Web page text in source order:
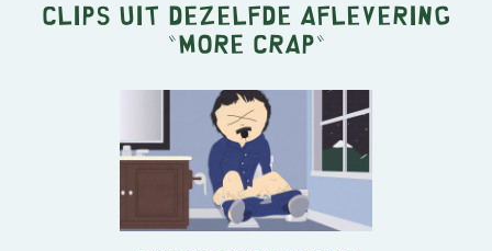
Clips uit dezelfde aflevering
" More Crap "